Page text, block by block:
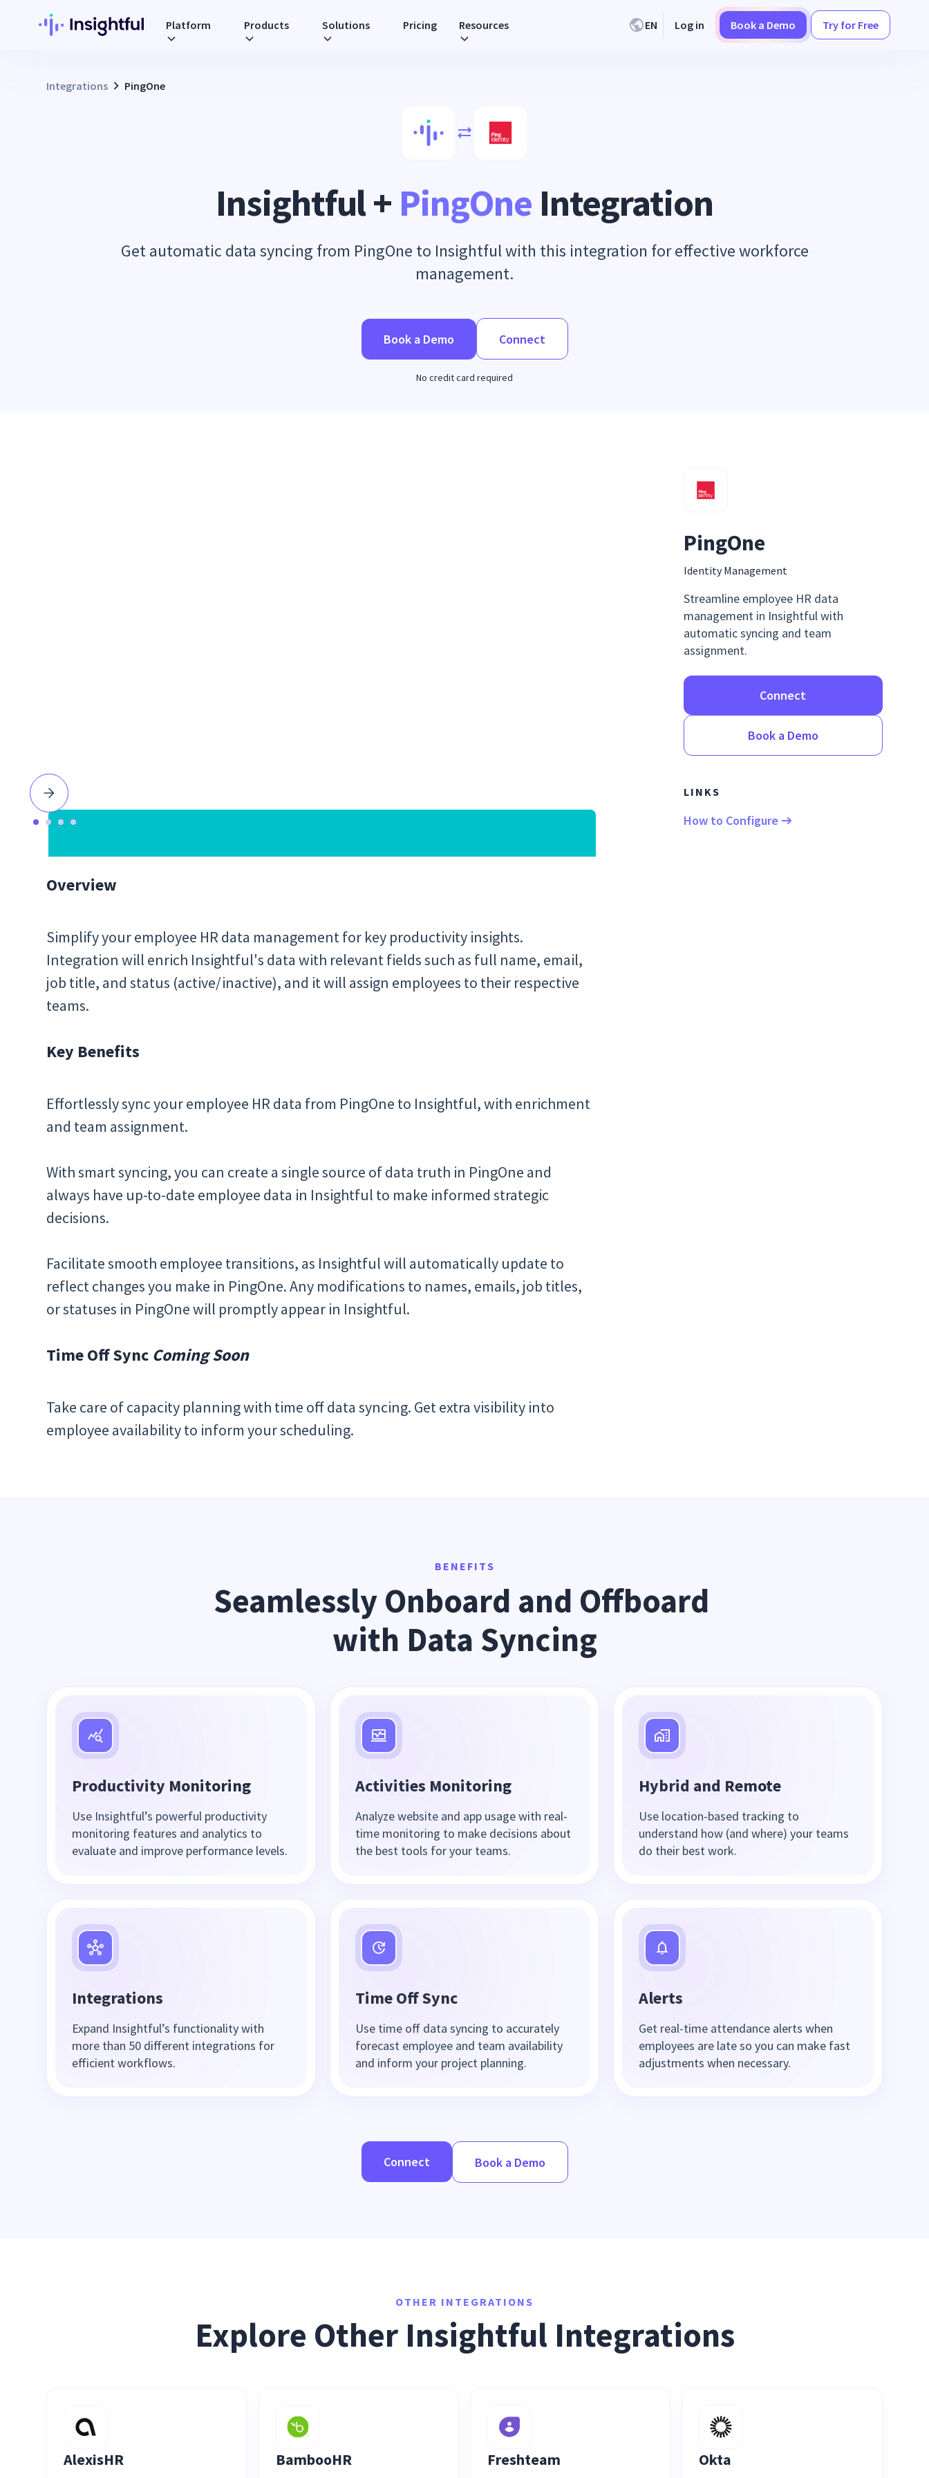
Platform Products Solutions Pricing Resources EN Log in Book a Demo Try for Free
Integrations PingOne
Insightful + PingOne Integration
Get automatic data syncing from PingOne to Insightful with this integration for effective workforce
management.
Book a Demo Connect
No credit card required
Overview
Simplify your employee HR data management for key productivity insights.
Integration will enrich Insightful's data with relevant fields such as full name, email,
job title, and status (active/inactive), and it will assign employees to their respective
teams.
Key Benefits
Effortlessly sync your employee HR data from PingOne to Insightful, with enrichment
and team assignment.
With smart syncing, you can create a single source of data truth in PingOne and
always have up-to-date employee data in Insightful to make informed strategic
decisions.
Facilitate smooth employee transitions, as Insightful will automatically update to
reflect changes you make in PingOne. Any modifications to names, emails, job titles,
or statuses in PingOne will promptly appear in Insightful.
Time Off Sync Coming Soon
Take care of capacity planning with time off data syncing. Get extra visibility into
employee availability to inform your scheduling.
PingOne
Identity Management
Streamline employee HR data
management in Insightful with
automatic syncing and team
assignment.
Connect
Book a Demo
LINKS
How to Configure
BENEFITS
Seamlessly Onboard and Offboard
with Data Syncing
Productivity Monitoring
Use Insightful’s powerful productivity
monitoring features and analytics to
evaluate and improve performance levels.
Activities Monitoring
Analyze website and app usage with real-
time monitoring to make decisions about
the best tools for your teams.
Hybrid and Remote
Use location-based tracking to
understand how (and where) your teams
do their best work.
Integrations
Expand Insightful’s functionality with
more than 50 different integrations for
efficient workflows.
Time Off Sync
Use time off data syncing to accurately
forecast employee and team availability
and inform your project planning.
Alerts
Get real-time attendance alerts when
employees are late so you can make fast
adjustments when necessary.
Connect Book a Demo
OTHER INTEGRATIONS
Explore Other Insightful Integrations
AlexisHR BambooHR Freshteam Okta